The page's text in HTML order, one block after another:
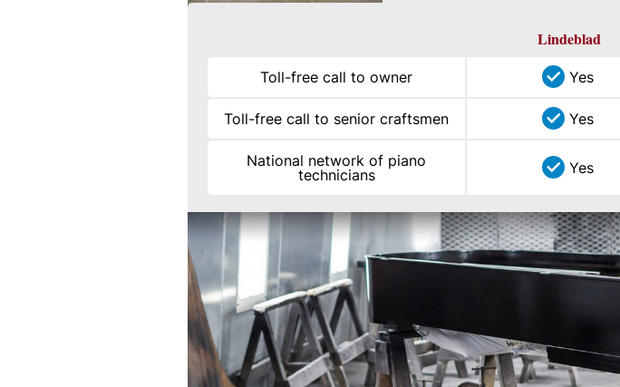
Lindeblad
Toll-free call to owner Yes
Toll-free call to senior craftsmen Yes
National network of piano
technicians Yes